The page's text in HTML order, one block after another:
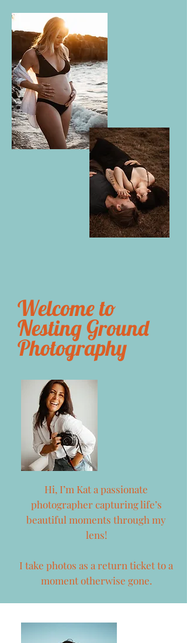
Welcome to
Nesting Ground
Photography
Hi, I’m Kat a passionate
photographer capturing life’s
beautiful moments through my
lens!
I take photos as a return ticket to a
moment otherwise gone.